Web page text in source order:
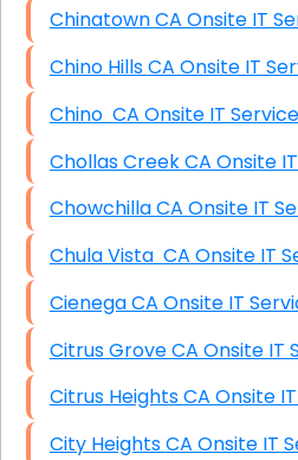
Chinatown CA Onsite
Chino Hills CA Onsite IT
Chino CA Onsite IT
Chollas Creek CA
Chowchilla CA Onsite
Chula Vista CA Onsite
Cienega CA Onsite IT
Citrus Grove CA
Citrus Heights CA
City Heights CA